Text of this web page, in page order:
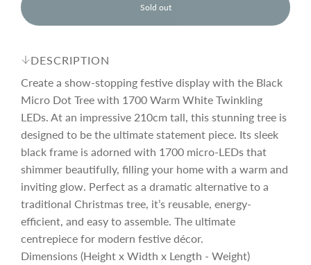
l
a
r
p
r
i
c
Sold out
l
o
n
.
.
DESCRIPTION
Create a show-stopping festive display with the Black
Micro Dot Tree with 1700 Warm White Twinkling
LEDs. At an impressive 210cm tall, this stunning tree is
designed to be the ultimate statement piece. Its sleek
black frame is adorned with 1700 micro-LEDs that
shimmer beautifully, filling your home with a warm and
inviting glow. Perfect as a dramatic alternative to a
traditional Christmas tree, it’s reusable, energy-
efficient, and easy to assemble. The ultimate
centrepiece for modern festive décor.
Dimensions (Height x Width x Length - Weight)